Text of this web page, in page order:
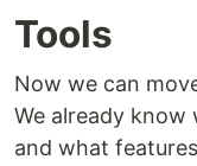
Tools
Now we can
We already
and what